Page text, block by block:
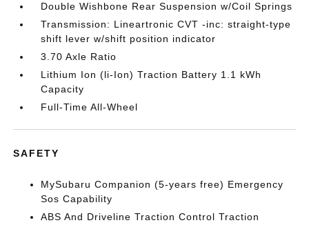
Double Wishbone Rear Suspension w/Coil Springs
Transmission: Lineartronic CVT -inc: straight-type
shift lever w/shift position indicator
3.70 Axle Ratio
Lithium Ion (li-Ion) Traction Battery 1.1 kWh
Capacity
Full-Time All-Wheel
SAFETY
MySubaru Companion (5-years free) Emergency
Sos Capability
ABS And Driveline Traction Control Traction